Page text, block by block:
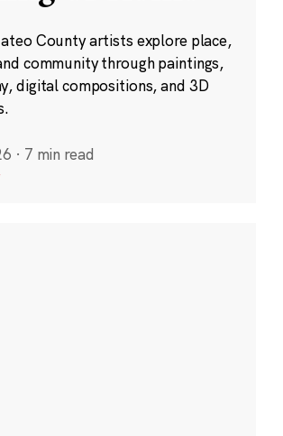
County artists explore place,
community through paintings,
digital compositions, and 3D
· 7 min read